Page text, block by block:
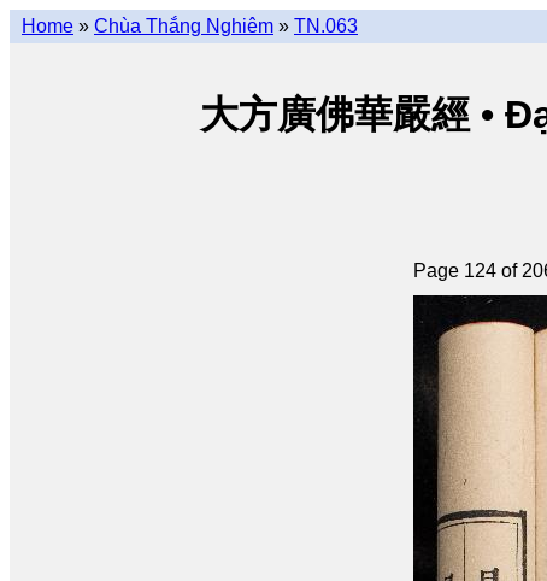
Home » Chùa Thắng Nghiêm » TN.063
大方廣佛華嚴經 •
Page 124 of